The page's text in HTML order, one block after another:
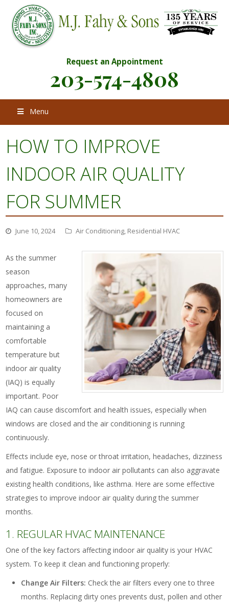
Request an Appointment
203-574-4808
Menu
HOW TO IMPROVE
INDOOR AIR QUALITY
FOR SUMMER
June 10, 2024 Air Conditioning, Residential HVAC
As the summer
season
approaches, many
homeowners are
focused on
maintaining a
comfortable
temperature but
indoor air quality
(IAQ) is equally
important. Poor
IAQ can cause discomfort and health issues, especially when
windows are closed and the air conditioning is running
continuously.
Effects include eye, nose or throat irritation, headaches, dizziness
and fatigue. Exposure to indoor air pollutants can also aggravate
existing health conditions, like asthma. Here are some effective
strategies to improve indoor air quality during the summer
months.
1. REGULAR HVAC MAINTENANCE
One of the key factors affecting indoor air quality is your HVAC
system. To keep it clean and functioning properly:
Change Air Filters: Check the air filters every one to three
months. Replacing dirty ones prevents dust, pollen and other